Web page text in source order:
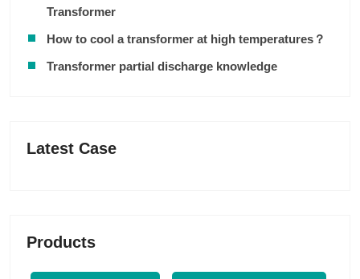
Transformer
How to cool a transformer at high temperatures？
Transformer partial discharge knowledge
Latest Case
Products